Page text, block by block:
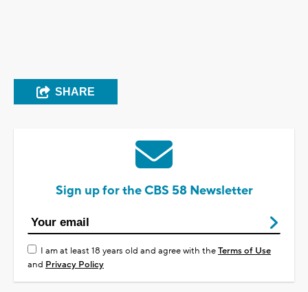
SHARE
Sign up for the CBS 58 Newsletter
I am at least 18 years old and agree with theTerms of Use
and Privacy Policy